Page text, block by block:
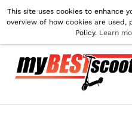
Skip
to
Free Delivery On All UK
For
This site uses cookies to enhance
overview of how cookies are used,
Policy. Learn